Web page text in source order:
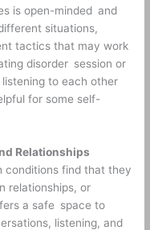
is open-minded and
situations,
tactics that may work
disorder session or
to each other
for some self-
Relationships
conditions find that they
relationships, or
a safe space to
listening, and